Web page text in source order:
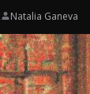
Natalia Ganeva